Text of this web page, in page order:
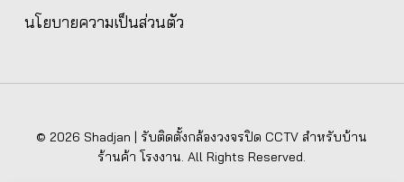
นโยบายความเป็นส่วนตัว
© 2026 Shadjan | รับติดตั้งกล้องวงจรปิด CCTV สำหรับบ้าน
ร้านค้า โรงงาน. All Rights Reserved.